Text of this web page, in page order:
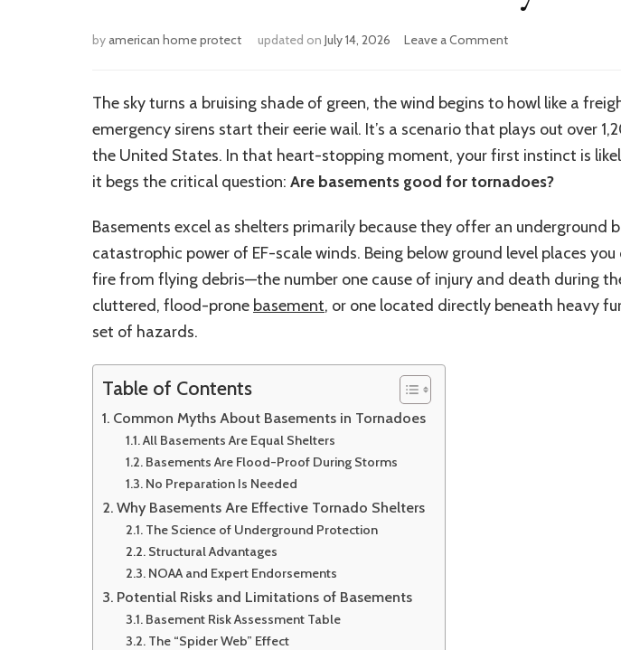
byamerican home protect updated on July 14, 2026 Leave a Commenton
Good
Tornadoes
in
Your
House?
Home
Safety
The sky turns a bruising shade of green, the wind begins to howl like a
emergency sirens start their eerie wail. It’s a scenario that plays out over
the United States. In that heart-stopping moment, your first instinct is
it begs the critical question: Are basements good for tornadoes?
Basements excel as shelters primarily because they offer an underground
catastrophic power of EF-scale winds. Being below ground level places
fire from flying debris—the number one cause of injury and death during
cluttered, flood-prone basement, or one located directly beneath heavy
set of hazards.
Table of Contents
Common Myths About Basements in Tornadoes
All Basements Are Equal Shelters
Basements Are Flood-Proof During Storms
No Preparation Is Needed
Why Basements Are Effective Tornado Shelters
The Science of Underground Protection
Structural Advantages
NOAA and Expert Endorsements
Potential Risks and Limitations of Basements
Basement Risk Assessment Table
The “Spider Web” Effect